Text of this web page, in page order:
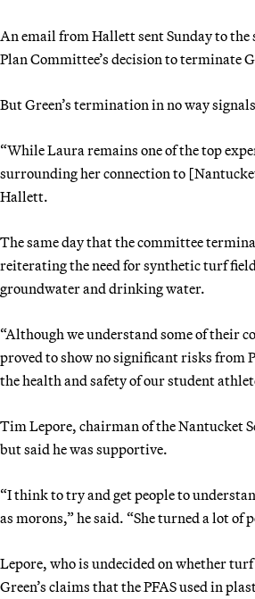
An email from Hallett sent Sunday to
Plan Committee’s decision to terminate
But Green’s termination in no way
“While Laura remains one of the top
surrounding her connection to
Hallett.
The same day that the committee
reiterating the need for synthetic turf
groundwater and drinking water.
“Although we understand some of their
proved to show no significant risks from
the health and safety of our student
Tim Lepore, chairman of the Nantucket
but said he was supportive.
“I think to try and get people to
as morons,” he said. “She turned a lot of
Lepore, who is undecided on whether
Green’s claims that the PFAS used in